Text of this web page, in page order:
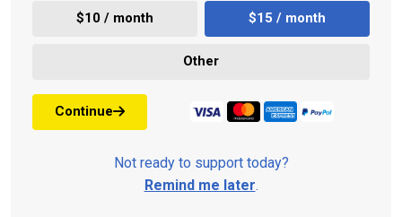
$10 / month $15 / month
Other
Continue
Not ready to support today?
Remind me later.